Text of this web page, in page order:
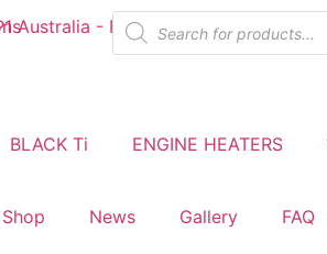
BLACK Ti ENGINE HEATERS
Shop News Gallery FAQ